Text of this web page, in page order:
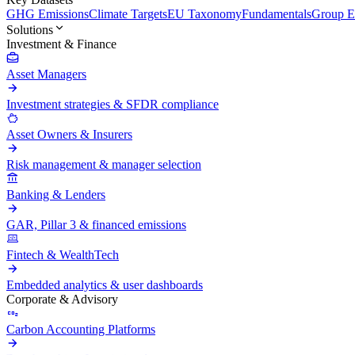
GHG EmissionsClimate TargetsEU TaxonomyFundamentalsGroup
Solutions
Investment & Finance
Asset Managers
Investment strategies & SFDR compliance
Asset Owners & Insurers
Risk management & manager selection
Banking & Lenders
GAR, Pillar 3 & financed emissions
Fintech & WealthTech
Embedded analytics & user dashboards
Corporate & Advisory
Carbon Accounting Platforms